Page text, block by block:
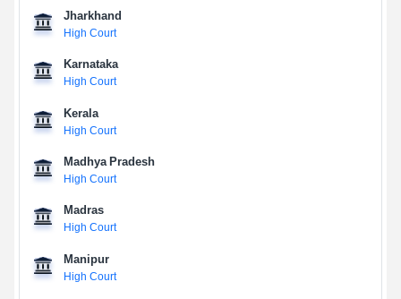
Jharkhand
High Court
Karnataka
High Court
Kerala
High Court
Madhya Pradesh
High Court
Madras
High Court
Manipur
High Court